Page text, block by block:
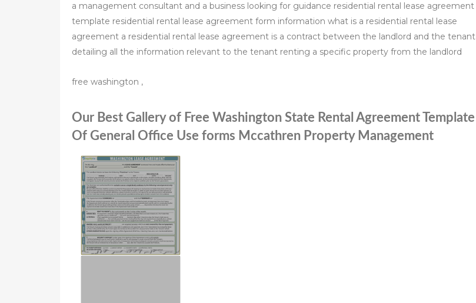
a management consultant and a business looking for guidance residential rental lease agreement
template residential rental lease agreement form information what is a residential rental lease
agreement a residential rental lease agreement is a contract between the landlord and the tenant
detailing all the information relevant to the tenant renting a specific property from the landlord
free washington ,
Our Best Gallery of Free Washington State Rental Agreement Template
Of General Office Use forms Mccathren Property Management